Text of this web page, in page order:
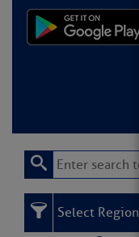
Select Region